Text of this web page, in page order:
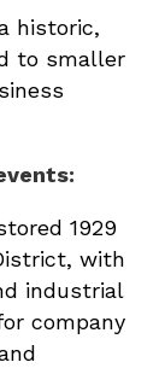
historic,
to smaller
1929
with
industrial
company